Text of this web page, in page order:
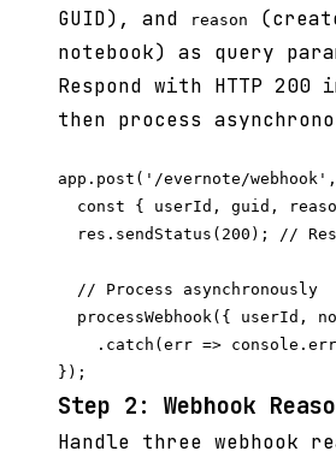
GUID), and
reason
notebook) as query
Respond with HTTP 200
then process
app.post('/evernote/
const { userId, guid,
res.sendStatus(200); //
  // Process asynchronously
processWebhook({ userId,
.catch(err =>
Step 2: Webhook
Handle three webhook